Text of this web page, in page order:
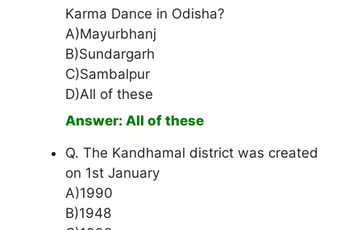
Karma Dance in Odisha?
A)Mayurbhanj
B)Sundargarh
C)Sambalpur
D)All of these
Answer: All of these
Q. The Kandhamal district was created
on 1st January
A)1990
B)1948